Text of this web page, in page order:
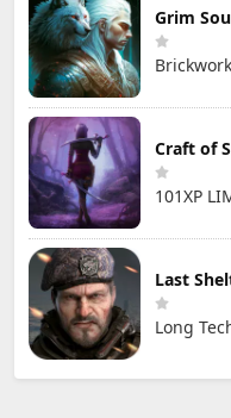
Grim
Craft of
101XP
Last
Long